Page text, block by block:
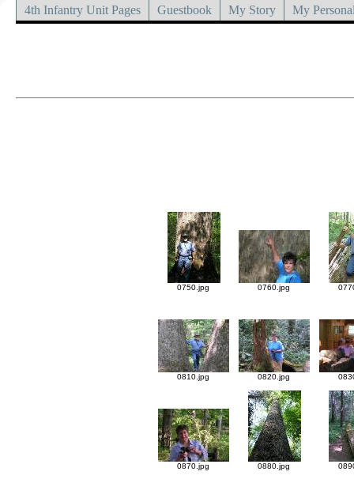
4th Infantry Unit Pages Guestbook My Story My
0750.jpg 0760.jpg
0810.jpg 0820.jpg
0870.jpg 0880.jpg